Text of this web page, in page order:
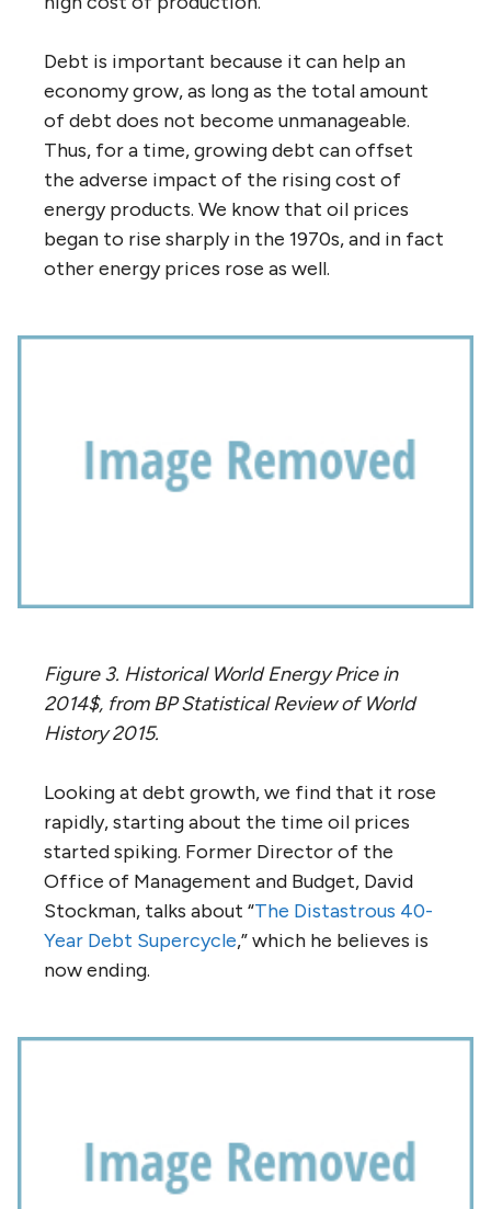
Debt is important because it can help an
economy grow, as long as the total amount
of debt does not become unmanageable.
Thus, for a time, growing debt can offset
the adverse impact of the rising cost of
energy products. We know that oil prices
began to rise sharply in the 1970s, and in fact
other energy prices rose as well.
Figure 3. Historical World Energy Price in
2014$, from BP Statistical Review of World
History 2015.
Looking at debt growth, we find that it rose
rapidly, starting about the time oil prices
started spiking. Former Director of the
Office of Management and Budget, David
Stockman, talks about “The Distastrous 40-
Year Debt Supercycle,” which he believes is
now ending.